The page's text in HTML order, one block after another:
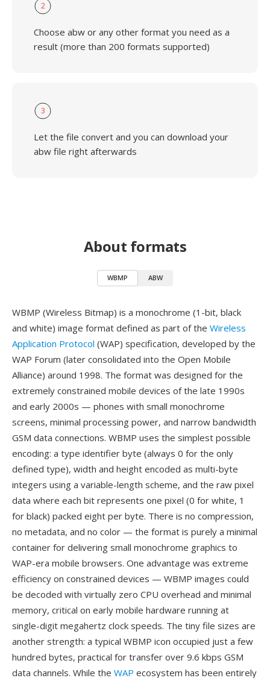
2
Choose abw or any other format you need as a
result (more than 200 formats supported)
3
Let the file convert and you can download your
abw file right afterwards
About formats
WBMP ABW
WBMP (Wireless Bitmap) is a monochrome (1-bit, black
and white) image format defined as part of the Wireless
Application Protocol (WAP) specification, developed by the
WAP Forum (later consolidated into the Open Mobile
Alliance) around 1998. The format was designed for the
extremely constrained mobile devices of the late 1990s
and early 2000s — phones with small monochrome
screens, minimal processing power, and narrow bandwidth
GSM data connections. WBMP uses the simplest possible
encoding: a type identifier byte (always 0 for the only
defined type), width and height encoded as multi-byte
integers using a variable-length scheme, and the raw pixel
data where each bit represents one pixel (0 for white, 1
for black) packed eight per byte. There is no compression,
no metadata, and no color — the format is purely a minimal
container for delivering small monochrome graphics to
WAP-era mobile browsers. One advantage was extreme
efficiency on constrained devices — WBMP images could
be decoded with virtually zero CPU overhead and minimal
memory, critical on early mobile hardware running at
single-digit megahertz clock speeds. The tiny file sizes are
another strength: a typical WBMP icon occupied just a few
hundred bytes, practical for transfer over 9.6 kbps GSM
data channels. While the WAP ecosystem has been entirely